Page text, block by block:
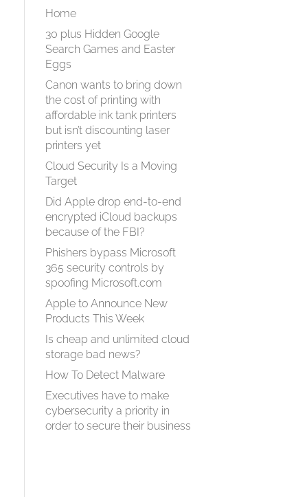
Home
30 plus Hidden Google
Search Games and Easter
Eggs
Canon wants to bring down
the cost of printing with
affordable ink tank printers
but isn’t discounting laser
printers yet
Cloud Security Is a Moving
Target
Did Apple drop end-to-end
encrypted iCloud backups
because of the FBI?
Phishers bypass Microsoft
365 security controls by
spoofing Microsoft.com
Apple to Announce New
Products This Week
Is cheap and unlimited cloud
storage bad news?
How To Detect Malware
Executives have to make
cybersecurity a priority in
order to secure their business